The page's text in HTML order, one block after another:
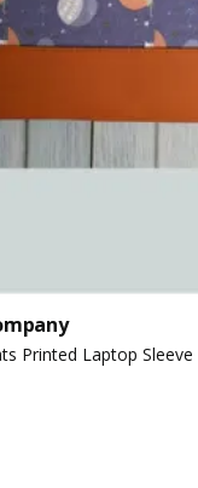
Printed Laptop Sleeve